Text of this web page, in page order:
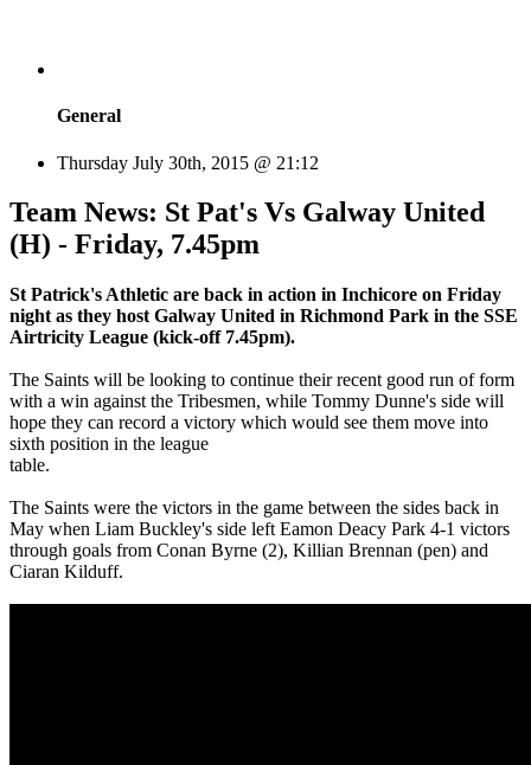
General
Thursday July 30th, 2015 @ 21:12
Team News: St Pat's Vs Galway United
(H) - Friday, 7.45pm
St Patrick's Athletic are back in action in Inchicore on Friday
night as they host Galway United in Richmond Park in the SSE
Airtricity League (kick-off 7.45pm).
The Saints will be looking to continue their recent good run of form
with a win against the Tribesmen, while Tommy Dunne's side will
hope they can record a victory which would see them move into
sixth position in the league
table.
The Saints were the victors in the game between the sides back in
May when Liam Buckley's side left Eamon Deacy Park 4-1 victors
through goals from Conan Byrne (2), Killian Brennan (pen) and
Ciaran Kilduff.